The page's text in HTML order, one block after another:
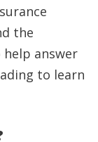
the
answer
to learn